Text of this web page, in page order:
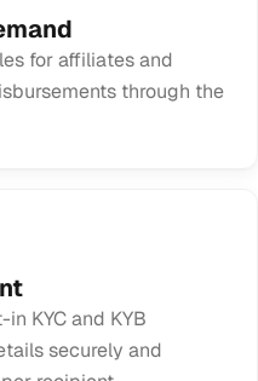
for affiliates and
through the
KYC and KYB
securely and